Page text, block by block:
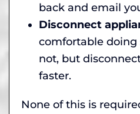
back and email
Disconnect
comfortable doing
not, but
faster.
None of this is